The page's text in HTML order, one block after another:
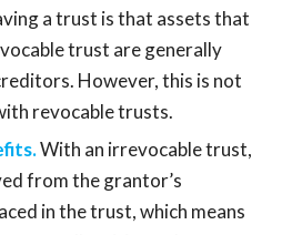
a trust is that assets that
trust are generally
However, this is not
revocable trusts.
With an irrevocable trust,
from the grantor’s
in the trust, which means